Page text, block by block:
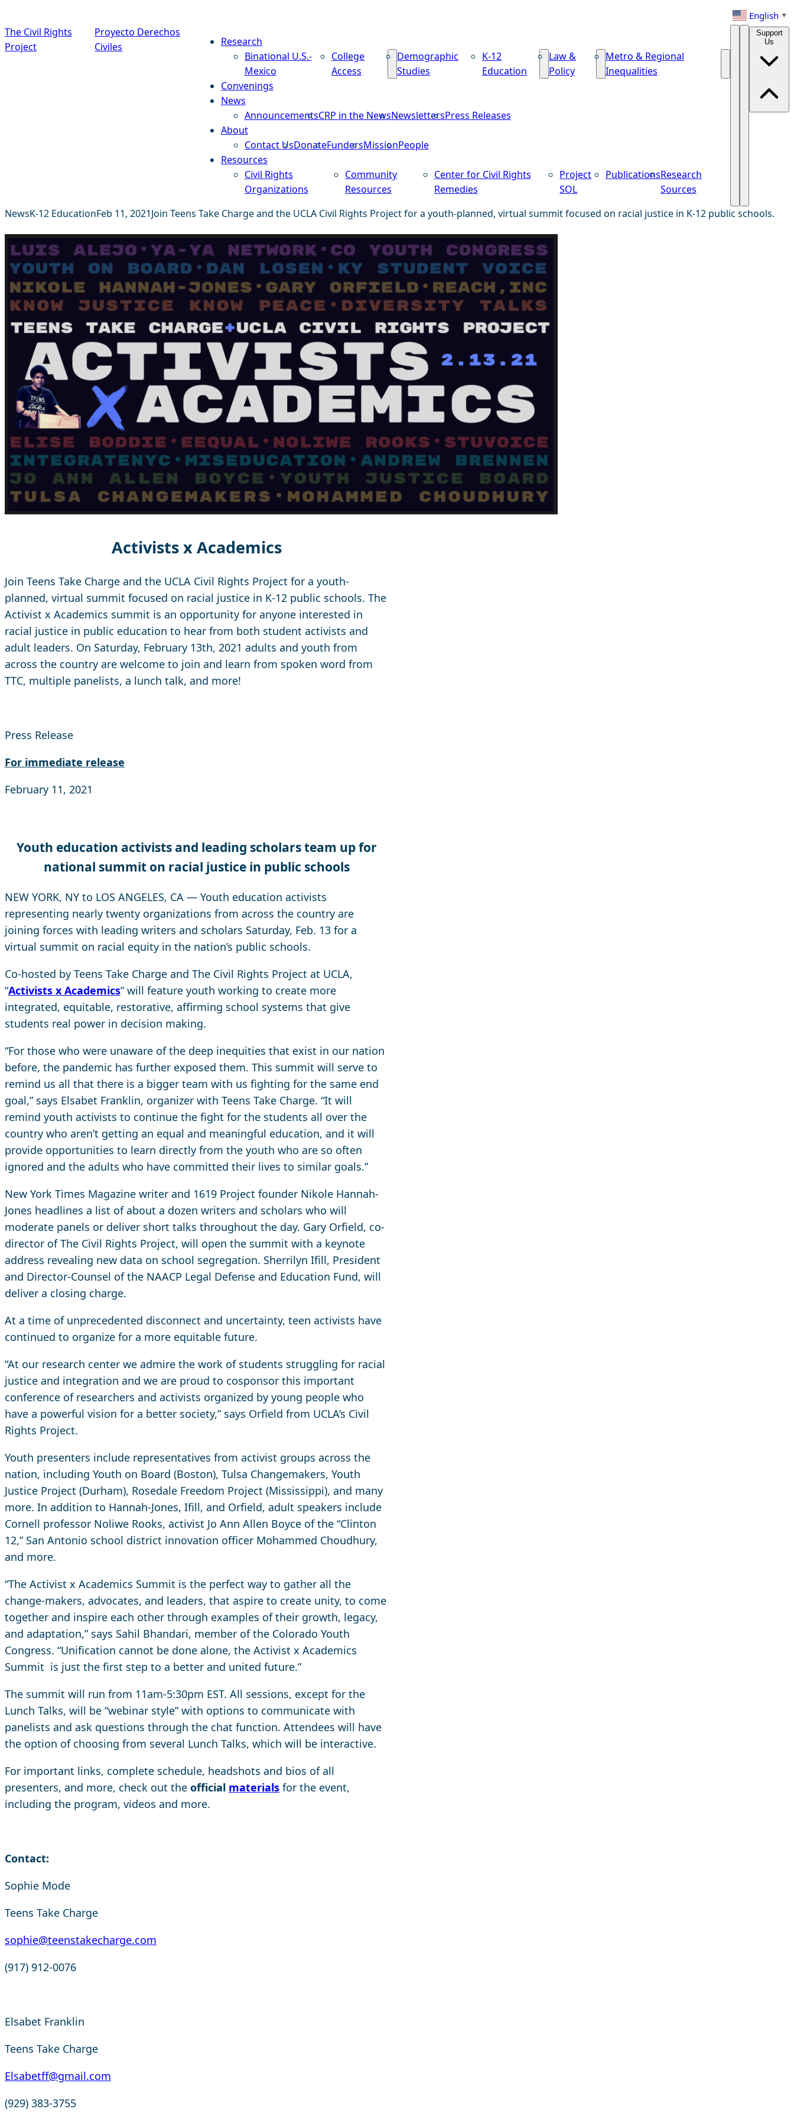
English ▼
The Civil Rights
Project
Proyecto Derechos
Civiles
Research
Binational U.S.-
Mexico
College
Access
Demographic
Studies
K-12
Education
Law &
Policy
Metro & Regional
Inequalities
Convenings
News
AnnouncementsCRP in the NewsNewslettersPress Releases
About
Contact UsDonateFundersMissionPeople
Resources
Civil Rights
Organizations
Community
Resources
Center for Civil Rights
Remedies
Project
SOL
PublicationsResearch
Sources
Support
Us
NewsK-12 EducationFeb 11, 2021Join Teens Take Charge and the UCLA Civil Rights Project for a youth-planned, virtual summit focused on racial justice in K-12 public schools.
Activists x Academics
Join Teens Take Charge and the UCLA Civil Rights Project for a youth-
planned, virtual summit focused on racial justice in K-12 public schools. The
Activist x Academics summit is an opportunity for anyone interested in
racial justice in public education to hear from both student activists and
adult leaders. On Saturday, February 13th, 2021 adults and youth from
across the country are welcome to join and learn from spoken word from
TTC, multiple panelists, a lunch talk, and more!
Press Release
For immediate release
February 11, 2021
Youth education activists and leading scholars team up for
national summit on racial justice in public schools
NEW YORK, NY to LOS ANGELES, CA — Youth education activists
representing nearly twenty organizations from across the country are
joining forces with leading writers and scholars Saturday, Feb. 13 for a
virtual summit on racial equity in the nation’s public schools.
Co-hosted by Teens Take Charge and The Civil Rights Project at UCLA,
“Activists x Academics” will feature youth working to create more
integrated, equitable, restorative, affirming school systems that give
students real power in decision making.
“For those who were unaware of the deep inequities that exist in our nation
before, the pandemic has further exposed them. This summit will serve to
remind us all that there is a bigger team with us fighting for the same end
goal,” says Elsabet Franklin, organizer with Teens Take Charge. “It will
remind youth activists to continue the fight for the students all over the
country who aren’t getting an equal and meaningful education, and it will
provide opportunities to learn directly from the youth who are so often
ignored and the adults who have committed their lives to similar goals.”
New York Times Magazine writer and 1619 Project founder Nikole Hannah-
Jones headlines a list of about a dozen writers and scholars who will
moderate panels or deliver short talks throughout the day. Gary Orfield, co-
director of The Civil Rights Project, will open the summit with a keynote
address revealing new data on school segregation. Sherrilyn Ifill, President
and Director-Counsel of the NAACP Legal Defense and Education Fund, will
deliver a closing charge.
At a time of unprecedented disconnect and uncertainty, teen activists have
continued to organize for a more equitable future.
“At our research center we admire the work of students struggling for racial
justice and integration and we are proud to cosponsor this important
conference of researchers and activists organized by young people who
have a powerful vision for a better society,” says Orfield from UCLA’s Civil
Rights Project.
Youth presenters include representatives from activist groups across the
nation, including Youth on Board (Boston), Tulsa Changemakers, Youth
Justice Project (Durham), Rosedale Freedom Project (Mississippi), and many
more. In addition to Hannah-Jones, Ifill, and Orfield, adult speakers include
Cornell professor Noliwe Rooks, activist Jo Ann Allen Boyce of the “Clinton
12,” San Antonio school district innovation officer Mohammed Choudhury,
and more.
“The Activist x Academics Summit is the perfect way to gather all the
change-makers, advocates, and leaders, that aspire to create unity, to come
together and inspire each other through examples of their growth, legacy,
and adaptation,” says Sahil Bhandari, member of the Colorado Youth
Congress. “Unification cannot be done alone, the Activist x Academics
Summit is just the first step to a better and united future.”
The summit will run from 11am-5:30pm EST. All sessions, except for the
Lunch Talks, will be “webinar style” with options to communicate with
panelists and ask questions through the chat function. Attendees will have
the option of choosing from several Lunch Talks, which will be interactive.
For important links, complete schedule, headshots and bios of all
presenters, and more, check out the official materials for the event,
including the program, videos and more.
Contact:
Sophie Mode
Teens Take Charge
sophie@teenstakecharge.com
(917) 912-0076
Elsabet Franklin
Teens Take Charge
Elsabetff@gmail.com
(929) 383-3755